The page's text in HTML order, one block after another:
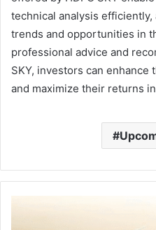
technical analysis
trends and opportunities in
professional advice and
SKY, investors can
and maximize their returns